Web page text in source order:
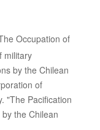
Occupation of
military
by the Chilean
of
"The Pacification
the Chilean